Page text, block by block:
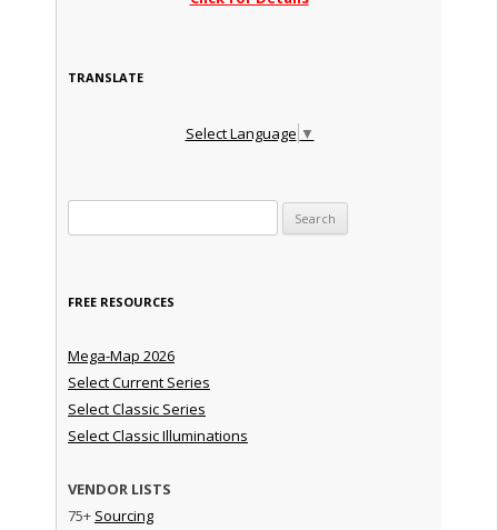
TRANSLATE
Select Language ▼
FREE RESOURCES
Mega-Map 2026
Select Current Series
Select Classic Series
Select Classic Illuminations
VENDOR LISTS
75+ Sourcing